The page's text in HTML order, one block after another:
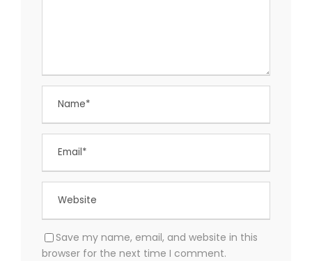
Save my name, email, and website in this
browser for the next time I comment.